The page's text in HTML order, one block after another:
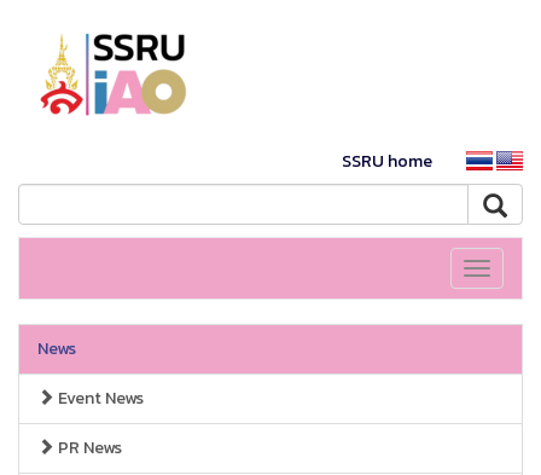
SSRU home
Toggle
News
Event News
PR News